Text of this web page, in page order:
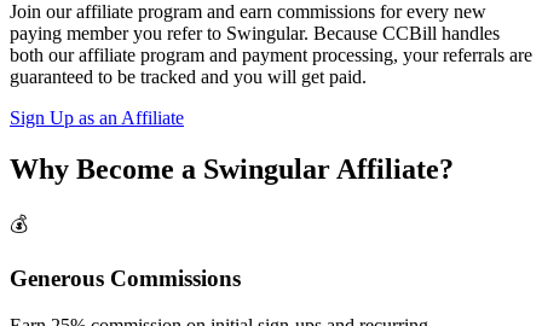
Join our affiliate program and earn commissions for every new
paying member you refer to Swingular. Because CCBill handles
both our affiliate program and payment processing, your referrals are
guaranteed to be tracked and you will get paid.
Sign Up as an Affiliate
Why Become a Swingular Affiliate?
💰
Generous Commissions